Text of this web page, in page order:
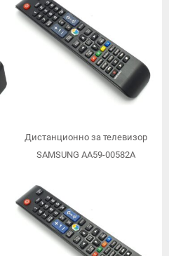
Дистанционно за телевизор
SAMSUNG AA59-00582A